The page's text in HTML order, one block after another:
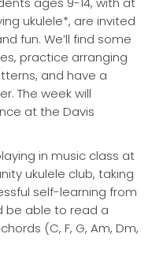
ukulele*, are invited
fun. We’ll find some
practice arranging
and have a
The week will
at the Davis
in music class at
ukulele club, taking
self-learning from
be able to read a
(C, F, G, Am, Dm,